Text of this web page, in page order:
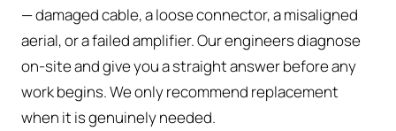
— damaged cable, a loose connector, a misaligned
aerial, or a failed amplifier. Our engineers diagnose
on-site and give you a straight answer before any
work begins. We only recommend replacement
when it is genuinely needed.